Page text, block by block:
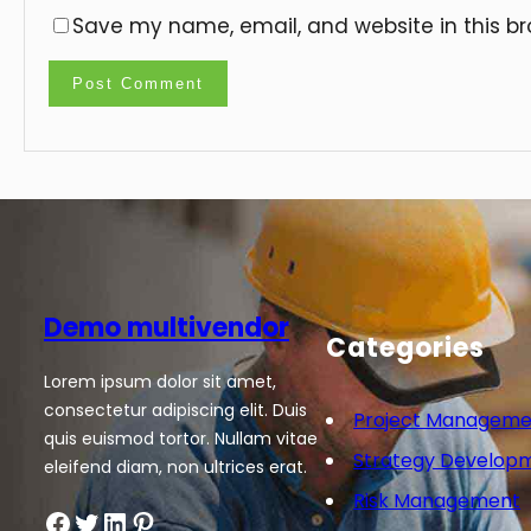
Save my name, email, and website in this
Demo multivendor
Lorem ipsum dolor sit amet,
consectetur adipiscing elit. Duis
quis euismod tortor. Nullam vitae
eleifend diam, non ultrices erat.
Facebook Twitter LinkedIn Pinterest
Categories
Project
Strategy
Risk Management